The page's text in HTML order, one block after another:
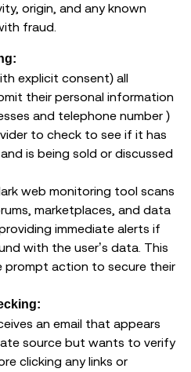
origin, and any known
fraud.
explicit consent) all
their personal information
and telephone number )
to check to see if it has
is being sold or discussed
web monitoring tool scans
marketplaces, and data
immediate alerts if
with the user’s data. This
prompt action to secure their
an email that appears
source but wants to verify
clicking any links or